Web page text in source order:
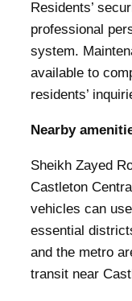
Residents’
professional
system.
available to
residents’
Nearby
Sheikh Zayed
Castleton
vehicles can
essential
and the metro
transit near